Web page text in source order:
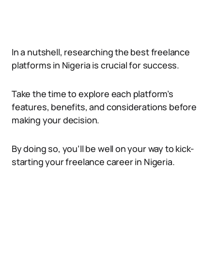
In a nutshell, researching the best freelance
platforms in Nigeria is crucial for success.
Take the time to explore each platform’s
features, benefits, and considerations before
making your decision.
By doing so, you’ll be well on your way to kick-
starting your freelance career in Nigeria.